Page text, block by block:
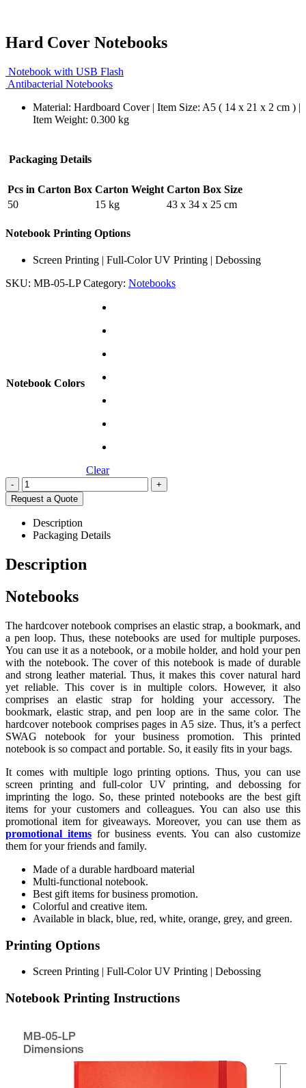
Hard Cover Notebooks
Notebook with USB Flash
Antibacterial Notebooks
Material: Hardboard Cover | Item Size: A5 ( 14 x 21 x 2 cm ) |
Item Weight: 0.300 kg
Packaging Details
Pcs in Carton Box Carton Weight Carton Box Size
50
15 kg 43 x 34 x 25 cm
Notebook Printing Options
Screen Printing | Full-Color UV Printing | Debossing
SKU: MB-05-LP Category: Notebooks
Notebook Colors
Clear
-
+
Request a Quote
Description
Packaging Details
Description
Notebooks
The hardcover notebook comprises an elastic strap, a bookmark, and
a pen loop. Thus, these notebooks are used for multiple purposes.
You can use it as a notebook, or a mobile holder, and hold your pen
with the notebook. The cover of this notebook is made of durable
and strong leather material. Thus, it makes this cover natural hard
yet reliable. This cover is in multiple colors. However, it also
comprises an elastic strap for holding your accessory. The
bookmark, elastic strap, and pen loop are in the same color. The
hardcover notebook comprises pages in A5 size. Thus, it’s a perfect
SWAG notebook for your business promotion. This printed
notebook is so compact and portable. So, it easily fits in your bags.
It comes with multiple logo printing options. Thus, you can use
screen printing and full-color UV printing, and debossing for
imprinting the logo. So, these printed notebooks are the best gift
items for your customers and colleagues. You can also use this
promotional item for giveaways. Moreover, you can use them as
promotional items for business events. You can also customize
them for your friends and family.
Made of a durable hardboard material
Multi-functional notebook.
Best gift items for business promotion.
Colorful and creative item.
Available in black, blue, red, white, orange, grey, and green.
Printing Options
Screen Printing | Full-Color UV Printing | Debossing
Notebook Printing Instructions